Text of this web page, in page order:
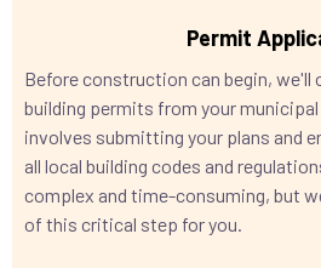
Permit
Before construction can begin, we'll
building permits from your
involves submitting your plans and
all local building codes and
complex and time-consuming, but
of this critical step for you.